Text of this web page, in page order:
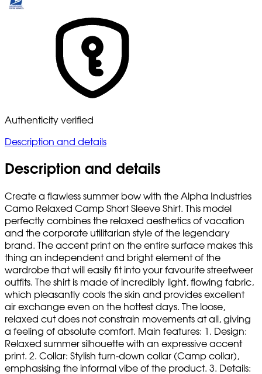
Authenticity verified
Description and details
Description and details
Create a flawless summer bow with the Alpha Industries
Camo Relaxed Camp Short Sleeve Shirt. This model
perfectly combines the relaxed aesthetics of vacation
and the corporate utilitarian style of the legendary
brand. The accent print on the entire surface makes this
thing an independent and bright element of the
wardrobe that will easily fit into your favourite streetweer
outfits. The shirt is made of incredibly light, flowing fabric,
which pleasantly cools the skin and provides excellent
air exchange even on the hottest days. The loose,
relaxed cut does not constrain movements at all, giving
a feeling of absolute comfort. Main features: 1. Design:
Relaxed summer silhouette with an expressive accent
print. 2. Collar: Stylish turn-down collar (Camp collar),
emphasising the informal vibe of the product. 3. Details: